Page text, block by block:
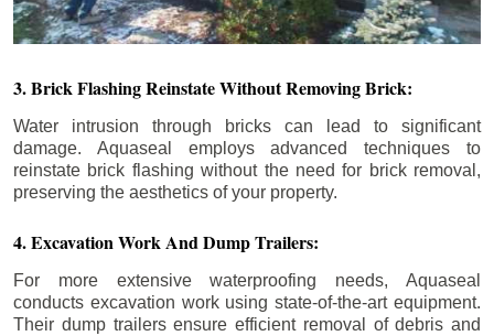
3. Brick Flashing Reinstate Without Removing Brick:
Water intrusion through bricks can lead to significant
damage. Aquaseal employs advanced techniques to
reinstate brick flashing without the need for brick removal,
preserving the aesthetics of your property.
4. Excavation Work And Dump Trailers:
For more extensive waterproofing needs, Aquaseal
conducts excavation work using state-of-the-art equipment.
Their dump trailers ensure efficient removal of debris and